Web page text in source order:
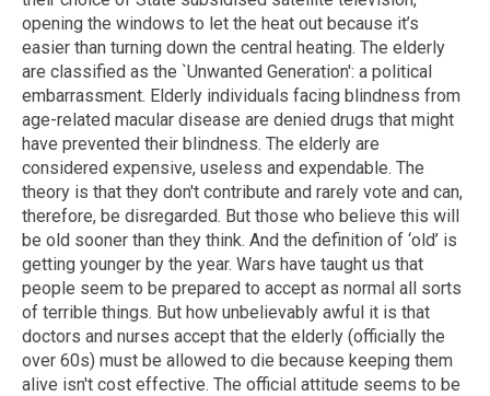
opening the windows to let the heat out because it’s
easier than turning down the central heating. The elderly
are classified as the `Unwanted Generation': a political
embarrassment. Elderly individuals facing blindness from
age-related macular disease are denied drugs that might
have prevented their blindness. The elderly are
considered expensive, useless and expendable. The
theory is that they don't contribute and rarely vote and can,
therefore, be disregarded. But those who believe this will
be old sooner than they think. And the definition of ‘old’ is
getting younger by the year. Wars have taught us that
people seem to be prepared to accept as normal all sorts
of terrible things. But how unbelievably awful it is that
doctors and nurses accept that the elderly (officially the
over 60s) must be allowed to die because keeping them
alive isn't cost effective. The official attitude seems to be